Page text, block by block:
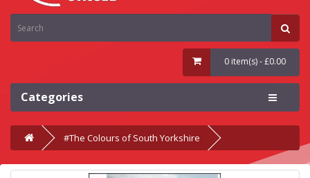
0 item(s) - £0.00
Categories
#The Colours of South Yorkshire